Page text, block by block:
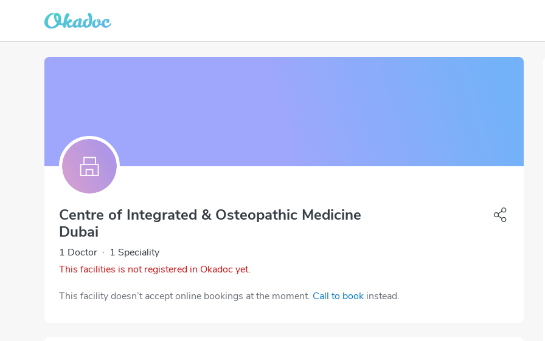
Centre of Integrated & Osteopathic Medicine
Dubai
1 Doctor · 1 Speciality
This facilities is not registered in Okadoc yet.
This facility doesn’t accept online bookings at the moment. Call to book instead.